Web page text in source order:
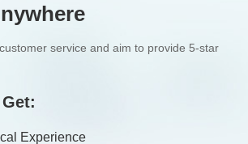
service and aim to provide 5-star
Experience